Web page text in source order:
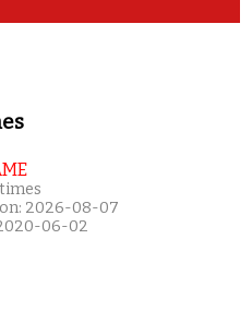
2026-08-07
06-02